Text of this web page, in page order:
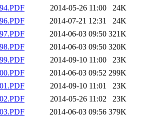
2014-05-26 11:00
24K
2014-07-21 12:31
24K
2014-06-03 09:50 321K
2014-06-03 09:50 320K
2014-09-10 11:00
23K
2014-06-03 09:52 299K
2014-09-10 11:01
23K
2014-05-26 11:02
23K
2014-06-03 09:56 379K